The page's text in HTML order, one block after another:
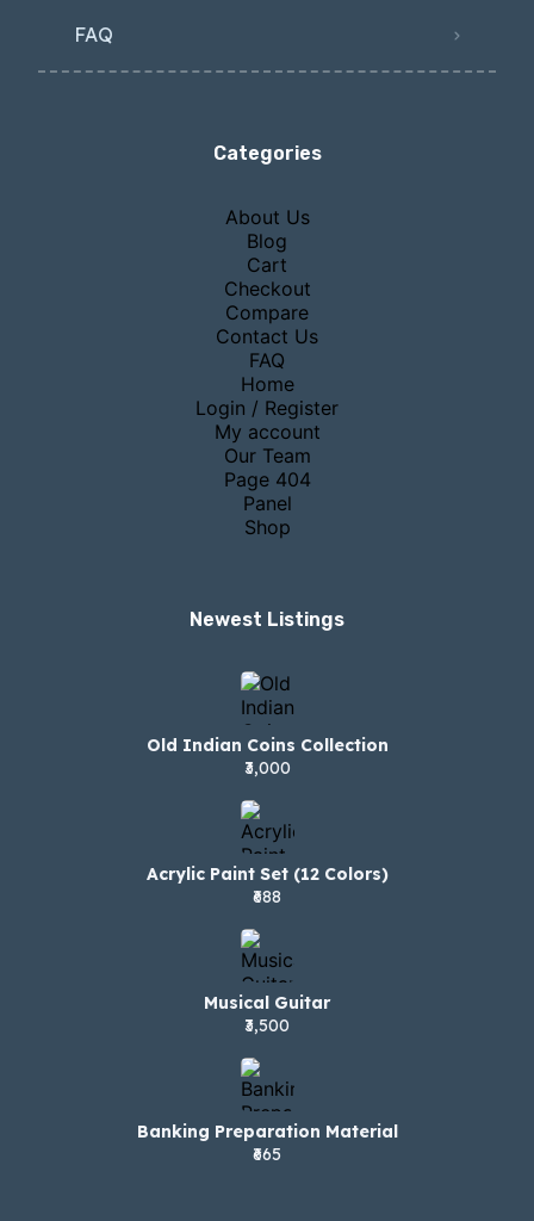
FAQ
Categories
About Us
Blog
Cart
Checkout
Compare
Contact Us
FAQ
Home
Login / Register
My account
Our Team
Page 404
Panel
Shop
Newest Listings​
Old Indian Coins Collection
₹3,000
Acrylic Paint Set (12 Colors)
₹688
Musical Guitar
₹3,500
Banking Preparation Material
₹665